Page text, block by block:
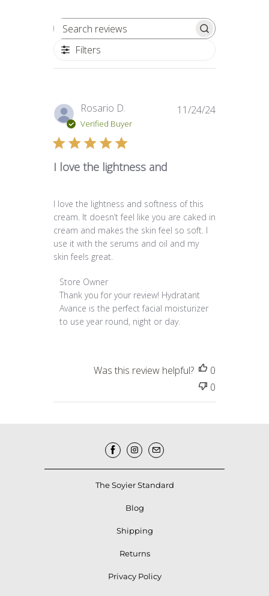
Filters
Rosario D.
Verified Buyer
I love the lightness and
I love the lightness and softness of this
cream. It doesn’t feel like you are caked in
cream and makes the skin feel so soft. I
use it with the serums and oil and my
skin feels great.
Comments by Store Owner on Review by Store
Store Owner
Thank you for your review! Hydratant
Avance is the perfect facial moisturizer
to use year round, night or day.
11/24/24
Was this review helpful?
0
0
The Soyier Standard
Blog
Shipping
Returns
Privacy Policy